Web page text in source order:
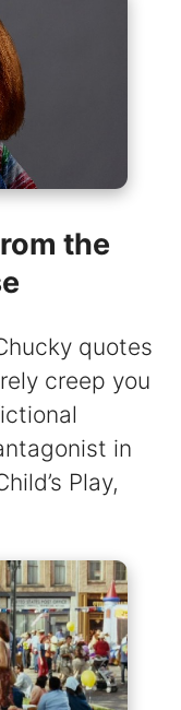
the
quotes
creep you
in
Play,